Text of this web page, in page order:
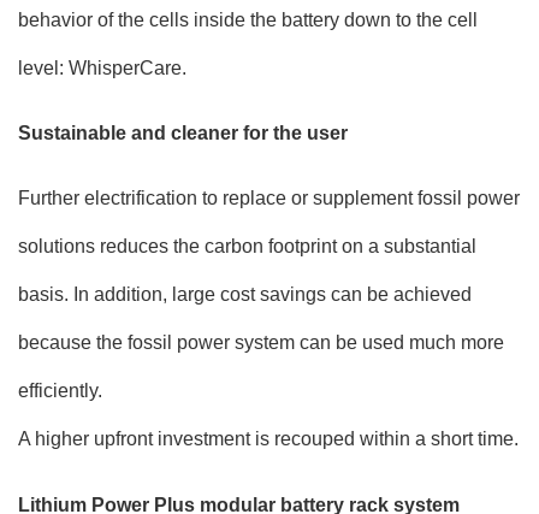
behavior of the cells inside the battery down to the cell
level: WhisperCare.
Sustainable and cleaner for the user
Further electrification to replace or supplement fossil power
solutions reduces the carbon footprint on a substantial
basis. In addition, large cost savings can be achieved
because the fossil power system can be used much more
efficiently.
A higher upfront investment is recouped within a short time.
Lithium Power Plus modular battery rack system